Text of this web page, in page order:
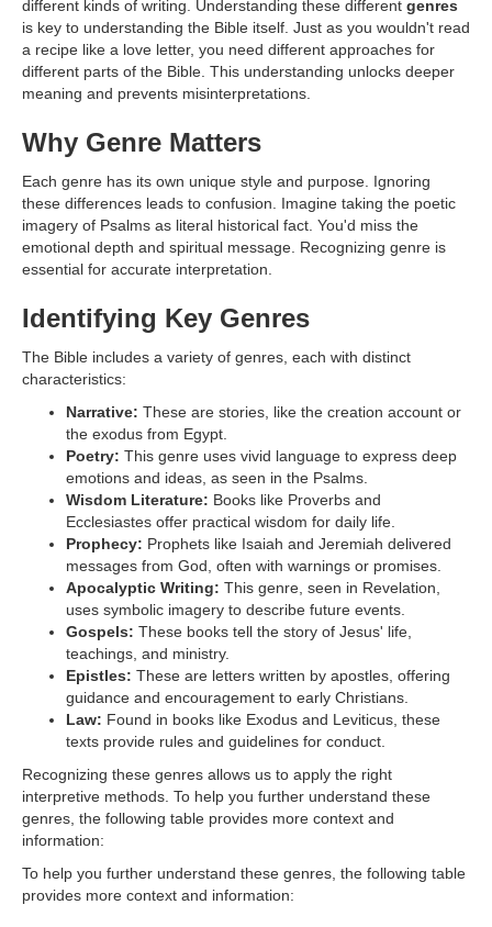
different kinds of writing. Understanding these different genres
is key to understanding the Bible itself. Just as you wouldn't read
a recipe like a love letter, you need different approaches for
different parts of the Bible. This understanding unlocks deeper
meaning and prevents misinterpretations.
Why Genre Matters
Each genre has its own unique style and purpose. Ignoring
these differences leads to confusion. Imagine taking the poetic
imagery of Psalms as literal historical fact. You'd miss the
emotional depth and spiritual message. Recognizing genre is
essential for accurate interpretation.
Identifying Key Genres
The Bible includes a variety of genres, each with distinct
characteristics:
Narrative: These are stories, like the creation account or
the exodus from Egypt.
Poetry: This genre uses vivid language to express deep
emotions and ideas, as seen in the Psalms.
Wisdom Literature: Books like Proverbs and
Ecclesiastes offer practical wisdom for daily life.
Prophecy: Prophets like Isaiah and Jeremiah delivered
messages from God, often with warnings or promises.
Apocalyptic Writing: This genre, seen in Revelation,
uses symbolic imagery to describe future events.
Gospels: These books tell the story of Jesus' life,
teachings, and ministry.
Epistles: These are letters written by apostles, offering
guidance and encouragement to early Christians.
Law: Found in books like Exodus and Leviticus, these
texts provide rules and guidelines for conduct.
Recognizing these genres allows us to apply the right
interpretive methods. To help you further understand these
genres, the following table provides more context and
information:
To help you further understand these genres, the following table
provides more context and information: